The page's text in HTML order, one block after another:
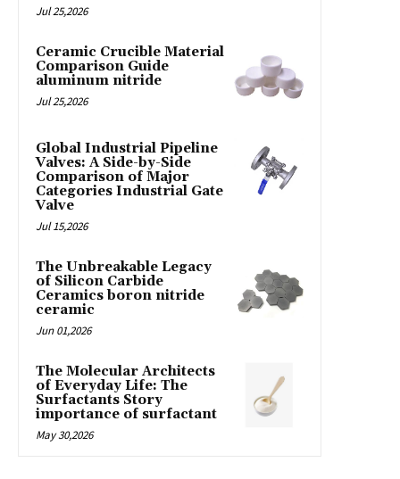
Jul 25,2026
Ceramic Crucible Material
Comparison Guide
aluminum nitride
Jul 25,2026
Global Industrial Pipeline
Valves: A Side-by-Side
Comparison of Major
Categories Industrial Gate
Valve
Jul 15,2026
The Unbreakable Legacy
of Silicon Carbide
Ceramics boron nitride
ceramic
Jun 01,2026
The Molecular Architects
of Everyday Life: The
Surfactants Story
importance of surfactant
May 30,2026